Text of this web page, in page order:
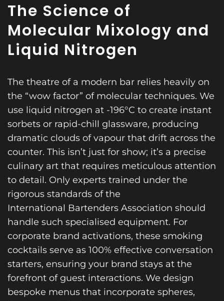
The Science of
Molecular Mixology and
Liquid Nitrogen
The theatre of a modern bar relies heavily on
the “wow factor” of molecular techniques. We
use liquid nitrogen at -196°C to create instant
sorbets or rapid-chill glassware, producing
dramatic clouds of vapour that drift across the
counter. This isn’t just for show; it’s a precise
culinary art that requires meticulous attention
to detail. Only experts trained under the
rigorous standards of the
International Bartenders Association should
handle such specialised equipment. For
corporate brand activations, these smoking
cocktails serve as 100% effective conversation
starters, ensuring your brand stays at the
forefront of guest interactions. We design
bespoke menus that incorporate spheres,